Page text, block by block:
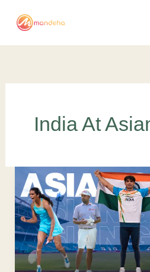
India At
India
in
Asian
Games
2022:
Promising